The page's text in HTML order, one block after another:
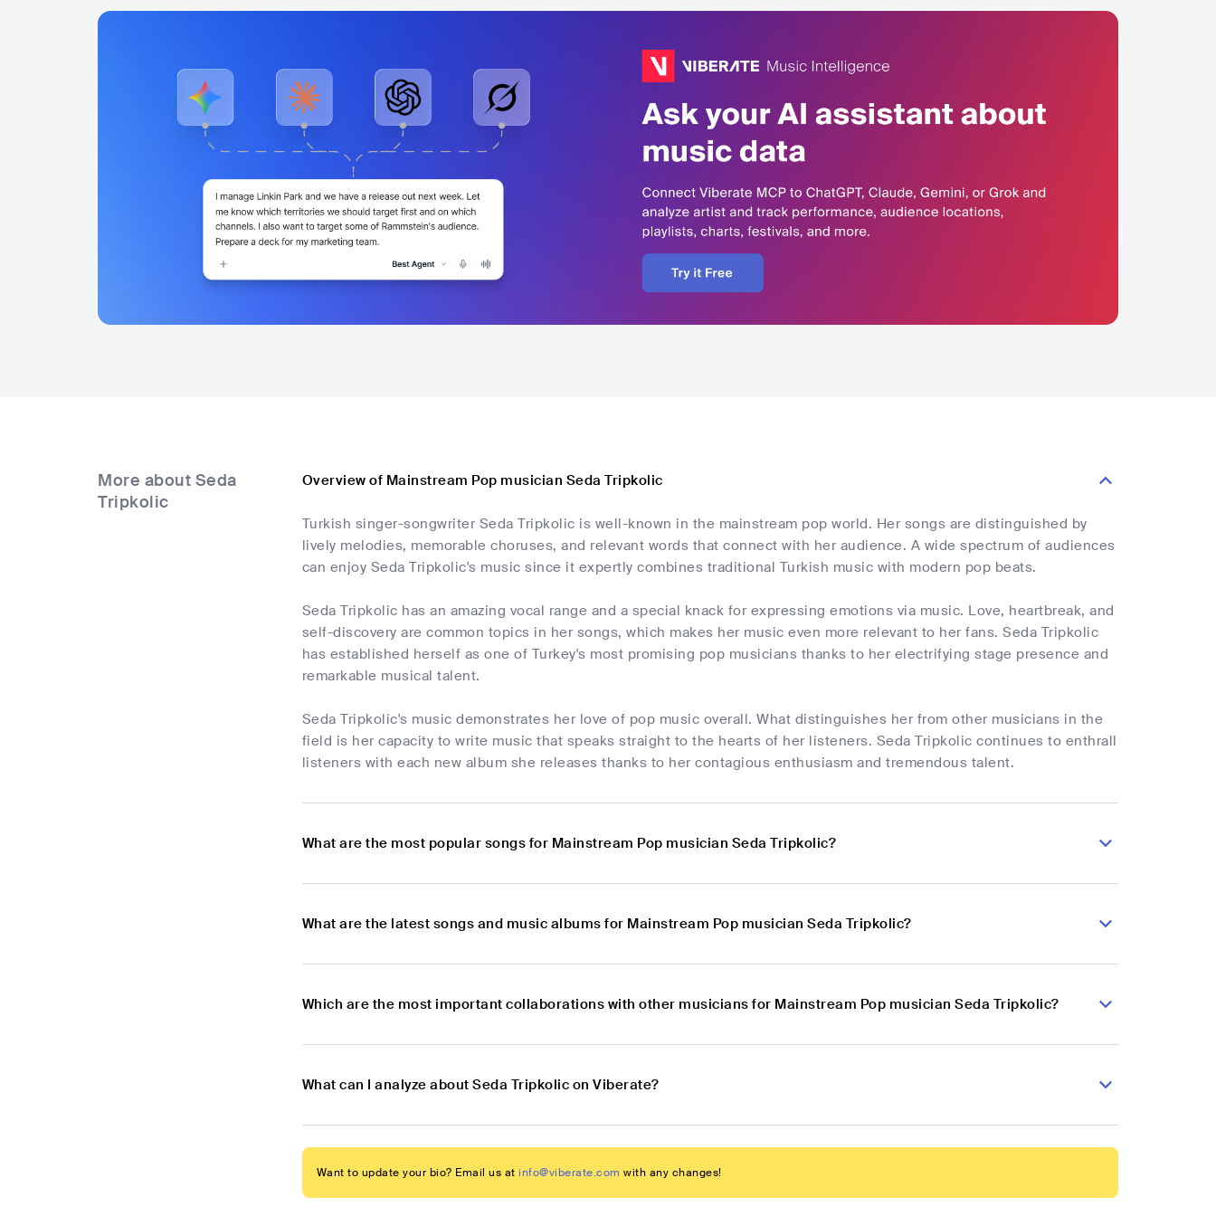
More about Seda
Tripkolic
Overview of Mainstream Pop musician Seda Tripkolic
Turkish singer-songwriter Seda Tripkolic is well-known in the mainstream pop world. Her songs are distinguished by
lively melodies, memorable choruses, and relevant words that connect with her audience. A wide spectrum of audiences
can enjoy Seda Tripkolic's music since it expertly combines traditional Turkish music with modern pop beats.
Seda Tripkolic has an amazing vocal range and a special knack for expressing emotions via music. Love, heartbreak, and
self-discovery are common topics in her songs, which makes her music even more relevant to her fans. Seda Tripkolic
has established herself as one of Turkey's most promising pop musicians thanks to her electrifying stage presence and
remarkable musical talent.
Seda Tripkolic's music demonstrates her love of pop music overall. What distinguishes her from other musicians in the
field is her capacity to write music that speaks straight to the hearts of her listeners. Seda Tripkolic continues to enthrall
listeners with each new album she releases thanks to her contagious enthusiasm and tremendous talent.
What are the most popular songs for Mainstream Pop musician Seda Tripkolic?
What are the latest songs and music albums for Mainstream Pop musician Seda Tripkolic?
Which are the most important collaborations with other musicians for Mainstream Pop musician Seda Tripkolic?
What can I analyze about Seda Tripkolic on Viberate?
Want to update your bio? Email us at info@viberate.com with any changes!